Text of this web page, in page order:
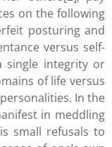
on the following
posturing and
versus self-
single integrity or
of life versus
In the
in meddling
small refusals to